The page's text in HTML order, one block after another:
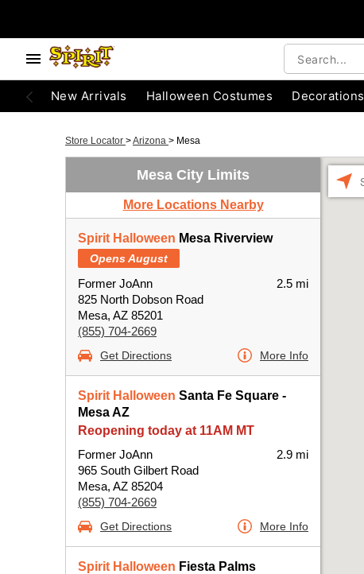
New Arrivals Halloween Costumes Decorations
Store Locator >Arizona > Mesa
Mesa City Limits
More Locations Nearby
Spirit Halloween Mesa Riverview
Opens August
Former JoAnn
825 North Dobson Road
Mesa, AZ 85201
(855) 704-2669
2.5 mi
Get Directions More Info
Spirit Halloween Santa Fe Square -
Mesa AZ
Reopening today at 11AM MT
Former JoAnn
965 South Gilbert Road
Mesa, AZ 85204
(855) 704-2669
2.9 mi
Get Directions More Info
Spirit Halloween Fiesta Palms